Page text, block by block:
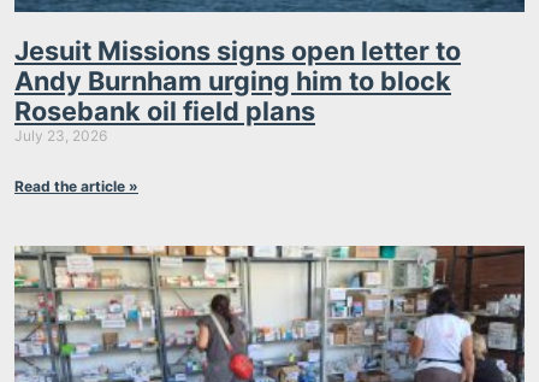
Jesuit Missions signs open letter to
Andy Burnham urging him to block
Rosebank oil field plans
July 23, 2026
Read the article »